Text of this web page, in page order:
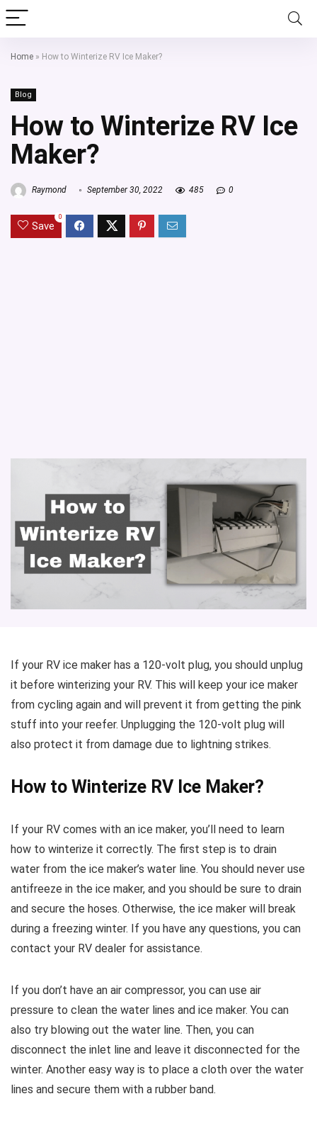
Home » How to Winterize RV Ice Maker?
Blog
How to Winterize RV Ice
Maker?
Raymond September 30, 2022 485 0
Save
0
If your RV ice maker has a 120-volt plug, you should unplug
it before winterizing your RV. This will keep your ice maker
from cycling again and will prevent it from getting the pink
stuff into your reefer. Unplugging the 120-volt plug will
also protect it from damage due to lightning strikes.
How to Winterize RV Ice Maker?
If your RV comes with an ice maker, you’ll need to learn
how to winterize it correctly. The first step is to drain
water from the ice maker’s water line. You should never use
antifreeze in the ice maker, and you should be sure to drain
and secure the hoses. Otherwise, the ice maker will break
during a freezing winter. If you have any questions, you can
contact your RV dealer for assistance.
If you don’t have an air compressor, you can use air
pressure to clean the water lines and ice maker. You can
also try blowing out the water line. Then, you can
disconnect the inlet line and leave it disconnected for the
winter. Another easy way is to place a cloth over the water
lines and secure them with a rubber band.